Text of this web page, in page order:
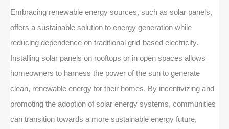
Embracing renewable energy sources, such as solar panels,
offers a sustainable solution to energy generation while
reducing dependence on traditional grid-based electricity.
Installing solar panels on rooftops or in open spaces allows
homeowners to harness the power of the sun to generate
clean, renewable energy for their homes. By incentivizing and
promoting the adoption of solar energy systems, communities
can transition towards a more sustainable energy future,